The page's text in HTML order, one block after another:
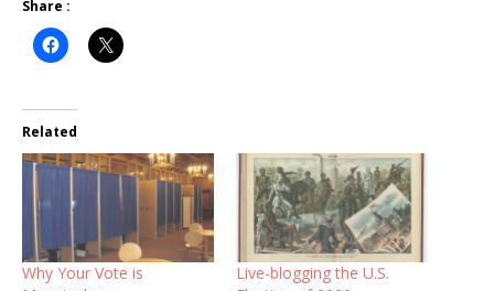
Share :
Related
Why Your Vote is
Live-blogging the U.S.